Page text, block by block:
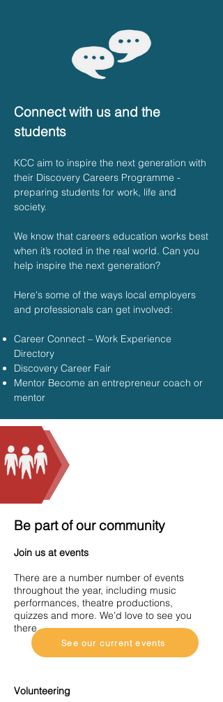
Connect with us and the
students
KCC aim to inspire the next generation with
their Discovery Careers Programme -
preparing students for work, life and
society.
We know that careers education works best
when it’s rooted in the real world. Can you
help inspire the next generation?
Here's some of the ways local employers
and professionals can get involved:
Career Connect – Work Experience
Directory
Discovery Career Fair
Mentor Become an entrepreneur coach or
mentor
Be part of our community
Join us at events
There are a number number of events
throughout the year, including music
performances, theatre productions,
quizzes and more. We’d love to see you
there.
Volunteering
See our current events